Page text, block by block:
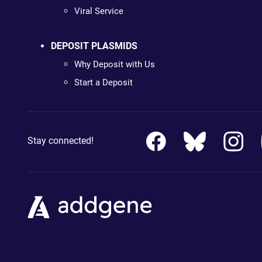
Viral Service
DEPOSIT PLASMIDS
Why Deposit with Us
Start a Deposit
Stay connected!